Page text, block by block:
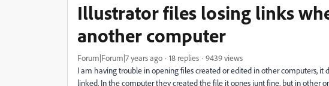
Illustrator files losing links
another computer
Forum|Forum|7 years ago 18 replies
9439 views
I am having trouble in opening files created or edited in other computers,
linked. In the computer they created the file it opnes junt fine, but in other